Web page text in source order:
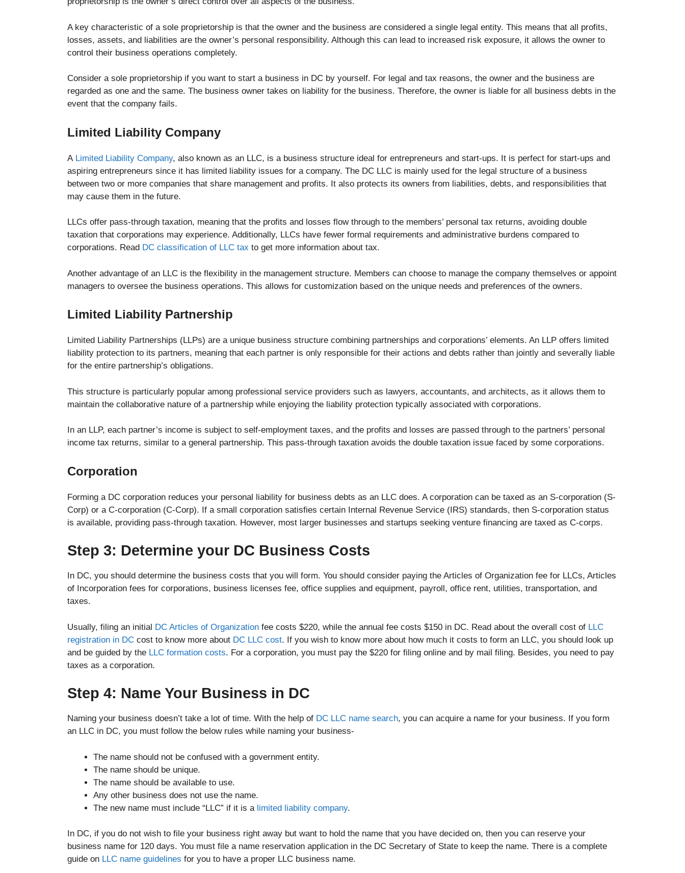
A key characteristic of a sole proprietorship is that the owner and the business are considered a single legal entity. This means that all profits,
losses, assets, and liabilities are the owner’s personal responsibility. Although this can lead to increased risk exposure, it allows the owner to
control their business operations completely.
Consider a sole proprietorship if you want to start a business in DC by yourself. For legal and tax reasons, the owner and the business are
regarded as one and the same. The business owner takes on liability for the business. Therefore, the owner is liable for all business debts in the
event that the company fails.
Limited Liability Company
A Limited Liability Company, also known as an LLC, is a business structure ideal for entrepreneurs and start-ups. It is perfect for start-ups and
aspiring entrepreneurs since it has limited liability issues for a company. The DC LLC is mainly used for the legal structure of a business
between two or more companies that share management and profits. It also protects its owners from liabilities, debts, and responsibilities that
may cause them in the future.
LLCs offer pass-through taxation, meaning that the profits and losses flow through to the members’ personal tax returns, avoiding double
taxation that corporations may experience. Additionally, LLCs have fewer formal requirements and administrative burdens compared to
corporations. Read DC classification of LLC tax to get more information about tax.
Another advantage of an LLC is the flexibility in the management structure. Members can choose to manage the company themselves or appoint
managers to oversee the business operations. This allows for customization based on the unique needs and preferences of the owners.
Limited Liability Partnership
Limited Liability Partnerships (LLPs) are a unique business structure combining partnerships and corporations’ elements. An LLP offers limited
liability protection to its partners, meaning that each partner is only responsible for their actions and debts rather than jointly and severally liable
for the entire partnership’s obligations.
This structure is particularly popular among professional service providers such as lawyers, accountants, and architects, as it allows them to
maintain the collaborative nature of a partnership while enjoying the liability protection typically associated with corporations.
In an LLP, each partner’s income is subject to self-employment taxes, and the profits and losses are passed through to the partners’ personal
income tax returns, similar to a general partnership. This pass-through taxation avoids the double taxation issue faced by some corporations.
Corporation
Forming a DC corporation reduces your personal liability for business debts as an LLC does. A corporation can be taxed as an S-corporation (S-
Corp) or a C-corporation (C-Corp). If a small corporation satisfies certain Internal Revenue Service (IRS) standards, then S-corporation status
is available, providing pass-through taxation. However, most larger businesses and startups seeking venture financing are taxed as C-corps.
Step 3: Determine your DC Business Costs
In DC, you should determine the business costs that you will form. You should consider paying the Articles of Organization fee for LLCs, Articles
of Incorporation fees for corporations, business licenses fee, office supplies and equipment, payroll, office rent, utilities, transportation, and
taxes.
Usually, filing an initial DC Articles of Organization fee costs $220, while the annual fee costs $150 in DC. Read about the overall cost of LLC
registration in DC cost to know more about DC LLC cost. If you wish to know more about how much it costs to form an LLC, you should look up
and be guided by the LLC formation costs. For a corporation, you must pay the $220 for filing online and by mail filing. Besides, you need to pay
taxes as a corporation.
Step 4: Name Your Business in DC
Naming your business doesn’t take a lot of time. With the help of DC LLC name search, you can acquire a name for your business. If you form
an LLC in DC, you must follow the below rules while naming your business-
The name should not be confused with a government entity.
The name should be unique.
The name should be available to use.
Any other business does not use the name.
The new name must include “LLC” if it is a limited liability company.
In DC, if you do not wish to file your business right away but want to hold the name that you have decided on, then you can reserve your
business name for 120 days. You must file a name reservation application in the DC Secretary of State to keep the name. There is a complete
guide on LLC name guidelines for you to have a proper LLC business name.